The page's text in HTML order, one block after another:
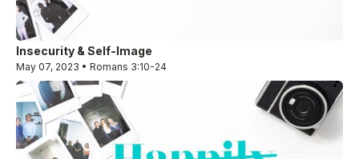
Insecurity & Self-Image
May 07, 2023 • Romans 3:10-24